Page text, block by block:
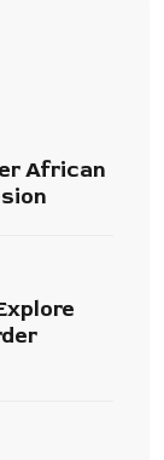
African